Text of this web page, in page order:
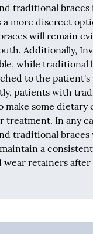
traditional braces
a more discreet
will remain
Additionally,
while traditional
to the patient's
patients with
make some dietary
treatment. In any
traditional
a
wear retainers